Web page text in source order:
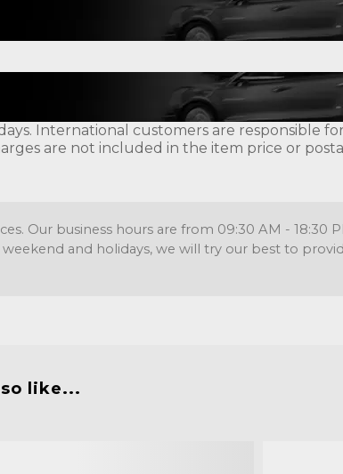
International customers are responsible
are not included in the item price or
Our business hours are from 09:30 AM - 18:30
and holidays, we will try our best to
like...